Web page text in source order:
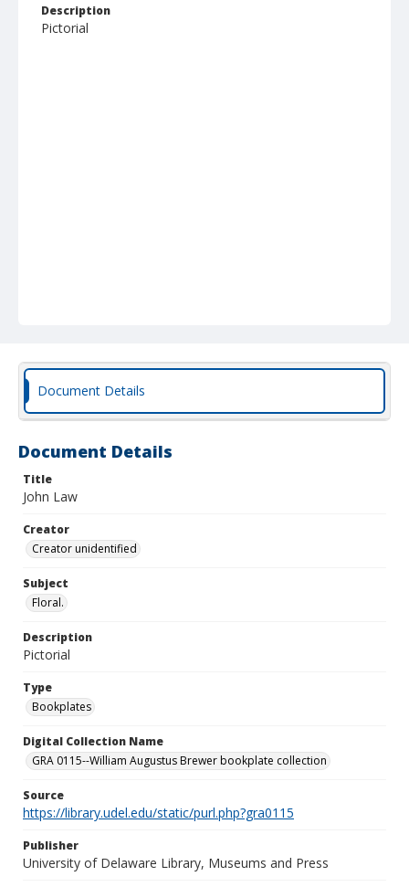
Description
Pictorial
Document Details
Document Details
Title
John Law
Creator
Creator unidentified
Subject
Floral.
Description
Pictorial
Type
Bookplates
Digital Collection Name
GRA 0115--William Augustus Brewer bookplate collection
Source
https://library.udel.edu/static/purl.php?gra0115
Publisher
University of Delaware Library, Museums and Press